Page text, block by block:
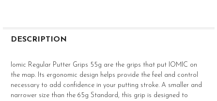
BOUGHT
ALL
DESCRIPTION
Iomic Regular Putter Grips 55g are the grips that put IOMIC on
the map. Its ergonomic design helps provide the feel and control
necessary to add confidence in your putting stroke. A smaller and
narrower size than the 65g Standard, this grip is designed to